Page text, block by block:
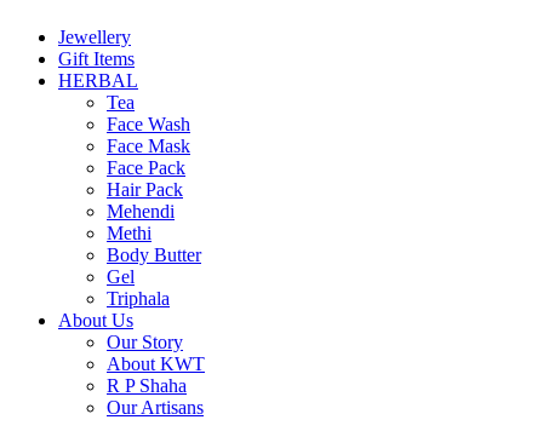
Jewellery
Gift Items
HERBAL
Tea
Face Wash
Face Mask
Face Pack
Hair Pack
Mehendi
Methi
Body Butter
Gel
Triphala
About Us
Our Story
About KWT
R P Shaha
Our Artisans